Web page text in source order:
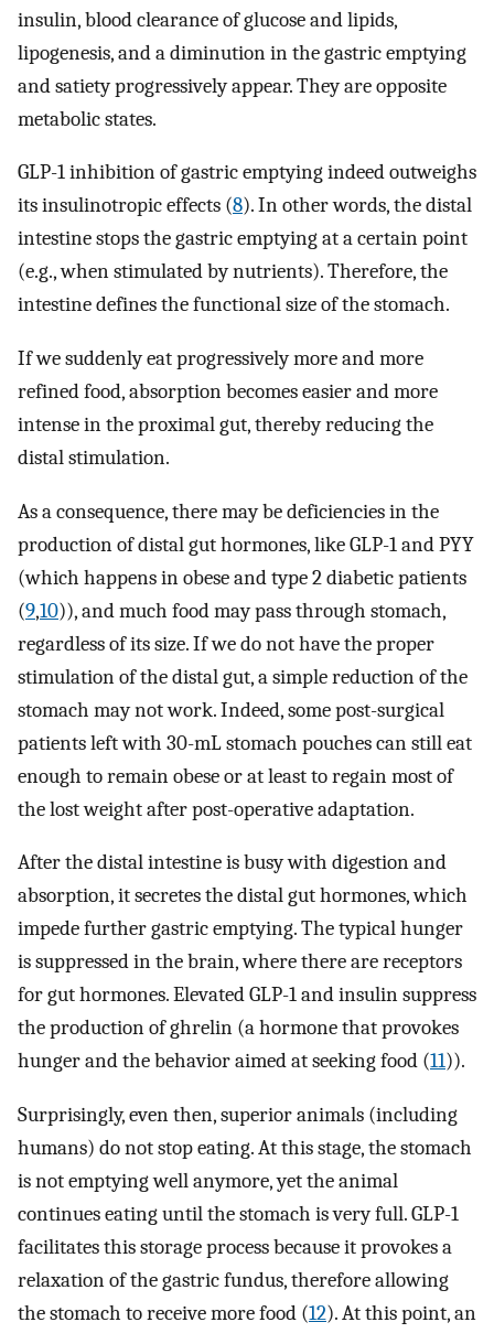
insulin, blood clearance of glucose and lipids,
lipogenesis, and a diminution in the gastric emptying
and satiety progressively appear. They are opposite
metabolic states.
GLP-1 inhibition of gastric emptying indeed outweighs
its insulinotropic effects (8). In other words, the distal
intestine stops the gastric emptying at a certain point
(e.g., when stimulated by nutrients). Therefore, the
intestine defines the functional size of the stomach.
If we suddenly eat progressively more and more
refined food, absorption becomes easier and more
intense in the proximal gut, thereby reducing the
distal stimulation.
As a consequence, there may be deficiencies in the
production of distal gut hormones, like GLP-1 and PYY
(which happens in obese and type 2 diabetic patients
(9,10)), and much food may pass through stomach,
regardless of its size. If we do not have the proper
stimulation of the distal gut, a simple reduction of the
stomach may not work. Indeed, some post-surgical
patients left with 30-mL stomach pouches can still eat
enough to remain obese or at least to regain most of
the lost weight after post-operative adaptation.
After the distal intestine is busy with digestion and
absorption, it secretes the distal gut hormones, which
impede further gastric emptying. The typical hunger
is suppressed in the brain, where there are receptors
for gut hormones. Elevated GLP-1 and insulin suppress
the production of ghrelin (a hormone that provokes
hunger and the behavior aimed at seeking food (11)).
Surprisingly, even then, superior animals (including
humans) do not stop eating. At this stage, the stomach
is not emptying well anymore, yet the animal
continues eating until the stomach is very full. GLP-1
facilitates this storage process because it provokes a
relaxation of the gastric fundus, therefore allowing
the stomach to receive more food (12). At this point, an